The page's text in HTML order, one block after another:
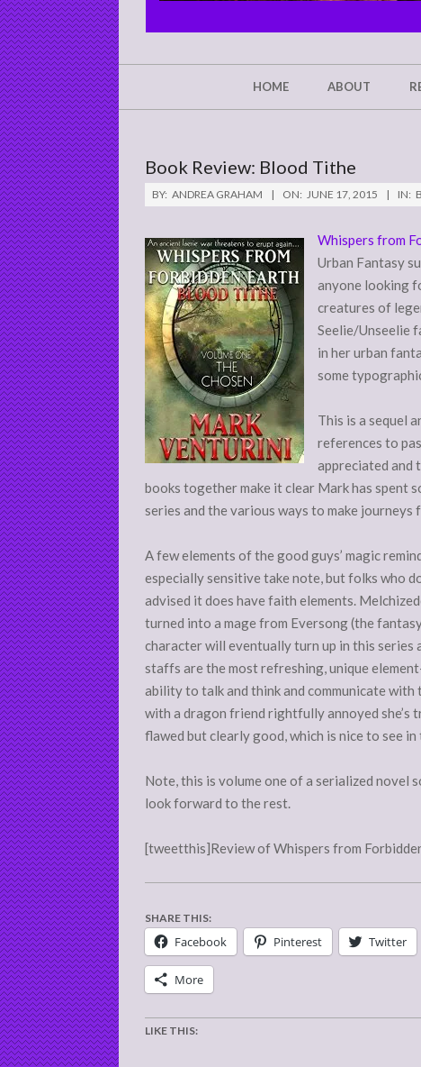
MINE
HOME ABOUT
Book Review: Blood Tithe
BY: ANDREA GRAHAM ON: JUNE 17, 2015 IN:
Whispers from
Urban Fantasy
anyone looking
creatures of
Seelie/Unseelie
in her urban
some
This is a sequel
references to
appreciated and
books together make it clear Mark has spent
series and the various ways to make journeys
A few elements of the good guys’ magic
especially sensitive take note, but folks who
advised it does have faith elements.
turned into a mage from Eversong (the
character will eventually turn up in this series
staffs are the most refreshing, unique
ability to talk and think and communicate
with a dragon friend rightfully annoyed she’s
flawed but clearly good, which is nice to see in
Note, this is volume one of a serialized novel
look forward to the rest.
[tweetthis]Review of Whispers from
SHARE THIS:
Facebook Pinterest Twitter
More
LIKE THIS: